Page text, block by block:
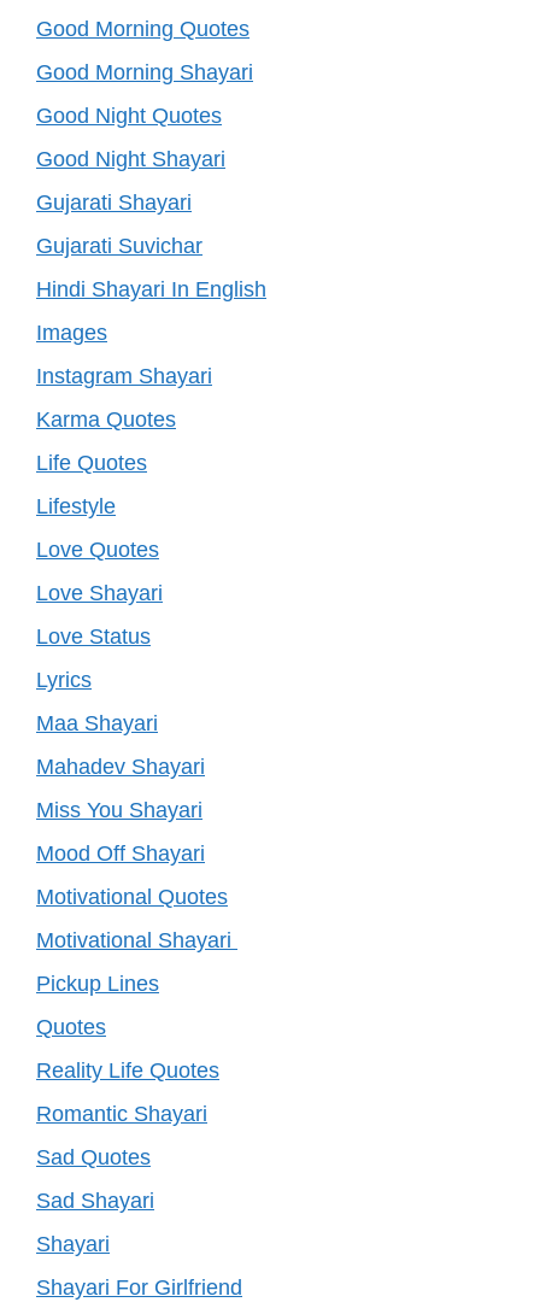
Good Morning Quotes
Good Morning Shayari
Good Night Quotes
Good Night Shayari
Gujarati Shayari
Gujarati Suvichar
Hindi Shayari In English
Images
Instagram Shayari
Karma Quotes
Life Quotes
Lifestyle
Love Quotes
Love Shayari
Love Status
Lyrics
Maa Shayari
Mahadev Shayari
Miss You Shayari
Mood Off Shayari
Motivational Quotes
Motivational Shayari
Pickup Lines
Quotes
Reality Life Quotes
Romantic Shayari
Sad Quotes
Sad Shayari
Shayari
Shayari For Girlfriend